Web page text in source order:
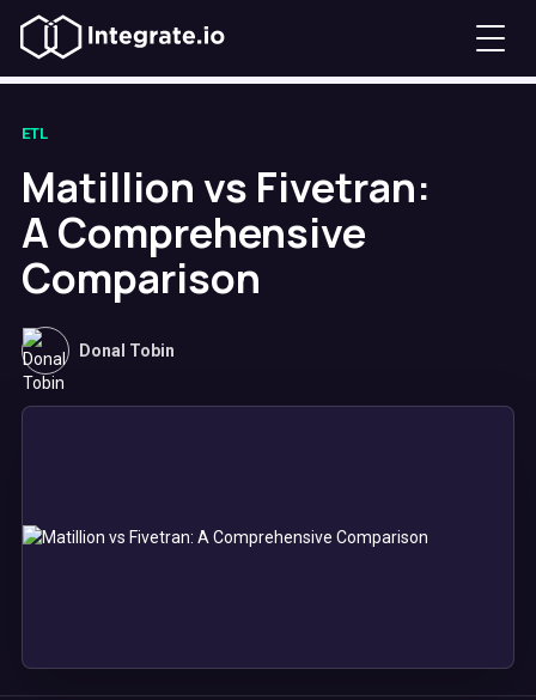
ETL
Matillion vs Fivetran:
A Comprehensive
Comparison
Donal Tobin